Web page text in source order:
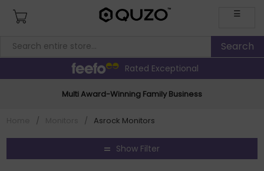
☰
Rated Exceptional
Multi Award-Winning Family Business
/ / Asrock Monitors
Show Filter